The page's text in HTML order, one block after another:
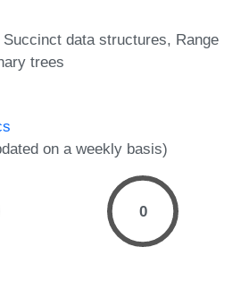
Succinct data structures Range
trees
on a weekly basis)
0